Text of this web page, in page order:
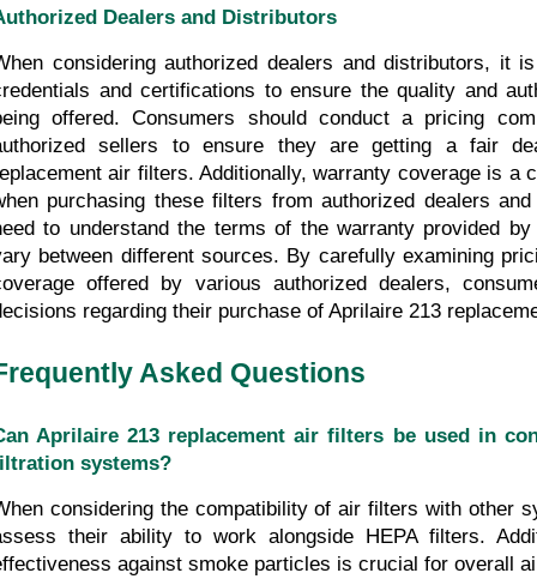
Dealers and Distributors
considering authorized dealers and distributors, it
and certifications to ensure the quality and
offered. Consumers should conduct a pricing
sellers to ensure they are getting a fair
air filters. Additionally, warranty coverage is a
purchasing these filters from authorized dealers
to understand the terms of the warranty provided
between different sources. By carefully examining
offered by various authorized dealers,
regarding their purchase of Aprilaire 213
Asked Questions
Aprilaire 213 replacement air filters be used in
systems?
considering the compatibility of air filters with other
their ability to work alongside HEPA filters.
against smoke particles is crucial for overall